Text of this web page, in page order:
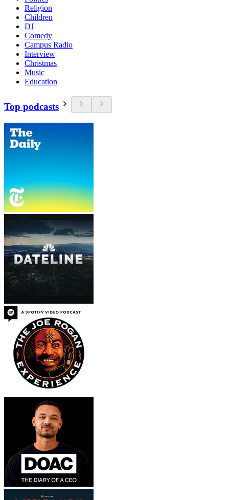
Religion
Children
DJ
Comedy
Campus Radio
Interview
Christmas
Music
Education
Top podcasts